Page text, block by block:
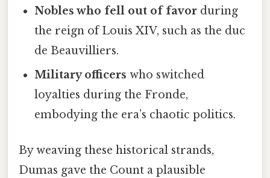
Nobles who fell out of favor during
the reign of Louis XIV, such as the duc
de Beauvilliers.
Military officers who switched
loyalties during the Fronde,
embodying the era’s chaotic politics.
By weaving these historical strands,
Dumas gave the Count a plausible